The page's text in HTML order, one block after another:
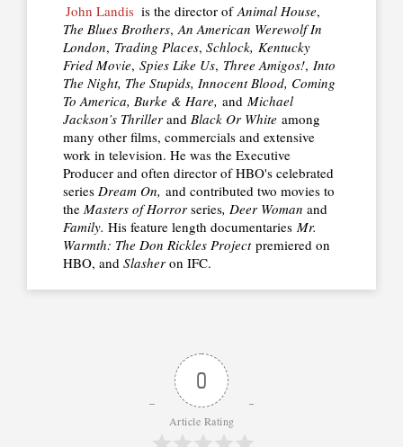
John Landis is the director of Animal House,
The Blues Brothers, An American Werewolf In
London, Trading Places, Schlock, Kentucky
Fried Movie, Spies Like Us, Three Amigos!, Into
The Night, The Stupids, Innocent Blood, Coming
To America, Burke & Hare, and Michael
Jackson’s Thriller and Black Or White among
many other films, commercials and extensive
work in television. He was the Executive
Producer and often director of HBO's celebrated
series Dream On, and contributed two movies to
the Masters of Horror series, Deer Woman and
Family. His feature length documentaries Mr.
Warmth: The Don Rickles Projectpremiered on
HBO, and Slasher on IFC.
0
Article Rating